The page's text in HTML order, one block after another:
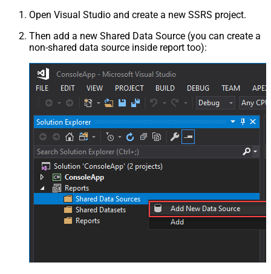
Open Visual Studio and create a new SSRS project.
Then add a new Shared Data Source (you can create a
non-shared data source inside report too):